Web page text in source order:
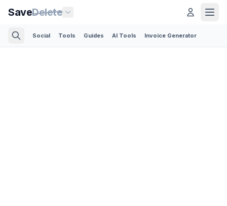
SaveDelete
Social Tools Guides AI Tools Invoice Generator